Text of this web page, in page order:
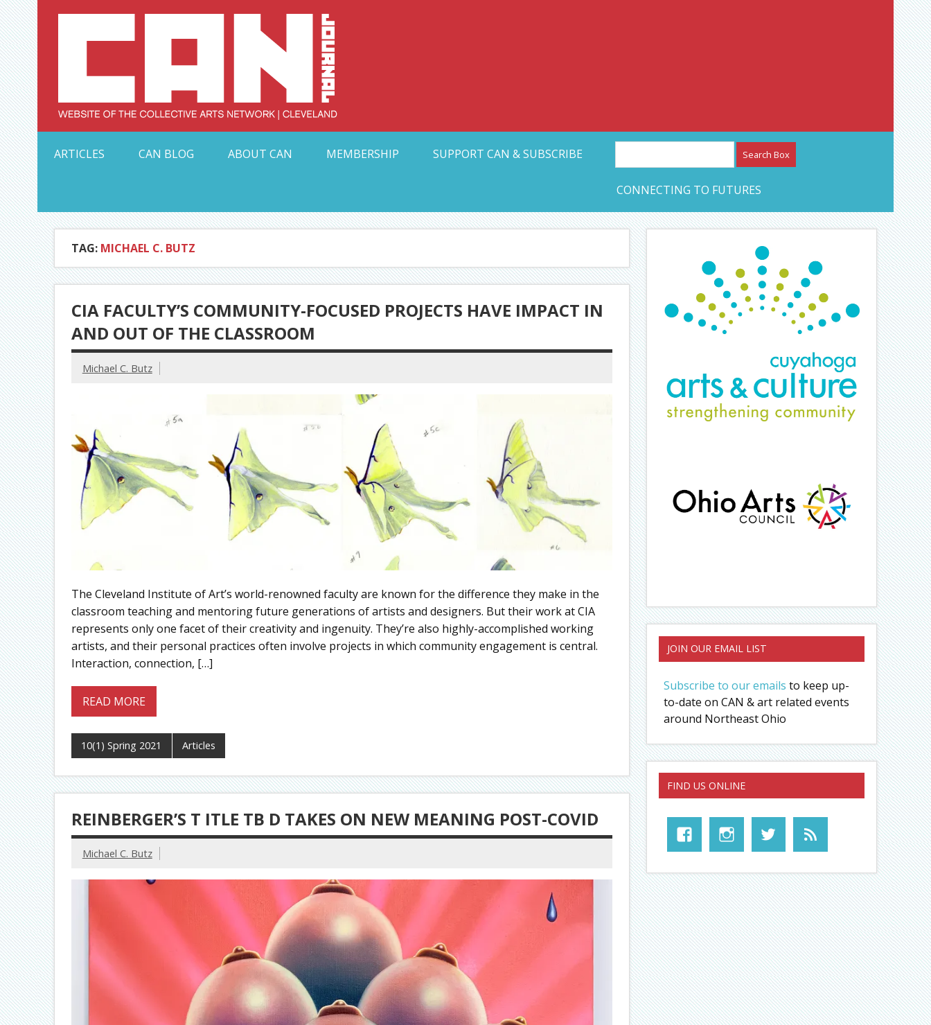
Skip
to
content Collective Arts Network – CAN Journal
ARTICLES
CAN BLOG ABOUT CAN MEMBERSHIP SUPPORT CAN & SUBSCRIBE
CONNECTING TO FUTURES
TAG: MICHAEL C. BUTZ
CIA FACULTY’S COMMUNITY-FOCUSED PROJECTS HAVE IMPACT IN
AND OUT OF THE CLASSROOM
Michael C. Butz
The Cleveland Institute of Art’s world-renowned faculty are known for the difference they make in the
classroom teaching and mentoring future generations of artists and designers. But their work at CIA
represents only one facet of their creativity and ingenuity. They’re also highly-accomplished working
artists, and their personal practices often involve projects in which community engagement is central.
Interaction, connection, […]
READ MORE
10(1) Spring 2021 Articles
REINBERGER’S T ITLE TB D TAKES ON NEW MEANING POST-COVID
Michael C. Butz
JOIN OUR EMAIL LIST
Subscribe to our emails to keep up-
to-date on CAN & art related events
around Northeast Ohio
FIND US ONLINE